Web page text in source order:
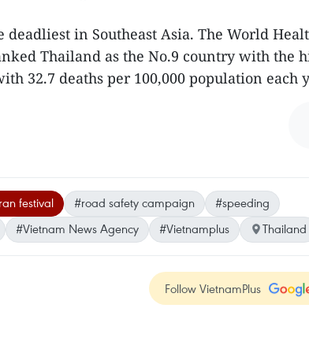
deadliest in Southeast Asia. The World
Thailand as the No.9 country with the
32.7 deaths per 100,000 population each
festival #road safety campaign
#speeding
#Vietnam News Agency #Vietnamplus Thailand
Follow VietnamPlus